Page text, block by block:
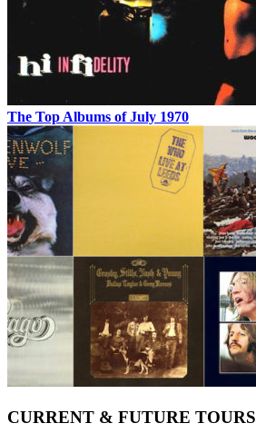
The Top Albums of July 1970
CURRENT & FUTURE TOURS